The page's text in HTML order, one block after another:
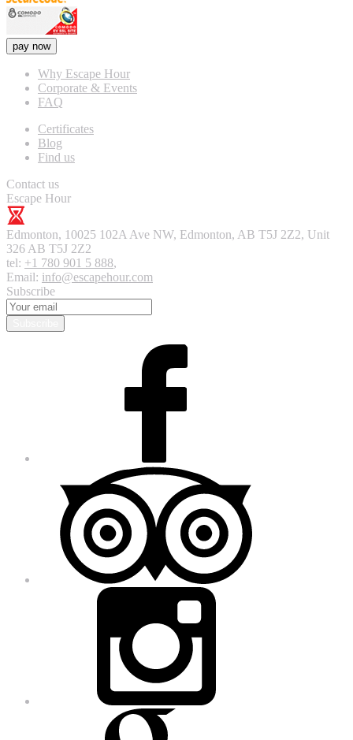
pay now
Why Escape Hour
Corporate & Events
FAQ
Certificates
Blog
Find us
Contact us
Escape Hour
Edmonton, 10025 102A Ave NW, Edmonton, AB T5J 2Z2, Unit
326 AB T5J 2Z2
tel: +1 780 901 5 888,
Email: info@escapehour.com
Subscribe